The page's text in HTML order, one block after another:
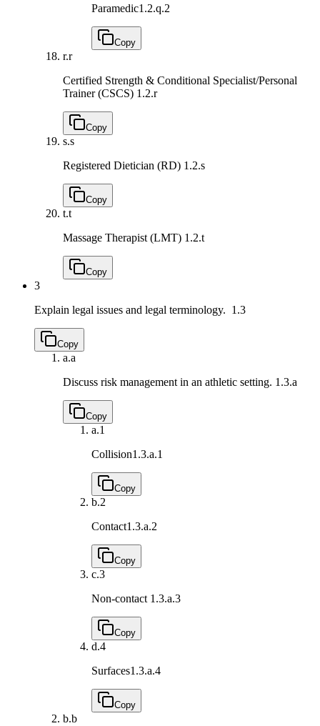
Paramedic1.2.q.2
Copy
r.r
Certified Strength & Conditional Specialist/Personal
Trainer (CSCS) 1.2.r
Copy
s.s
Registered Dietician (RD) 1.2.s
Copy
t.t
Massage Therapist (LMT) 1.2.t
Copy
3
Explain legal issues and legal terminology. 1.3
Copy
a.a
Discuss risk management in an athletic setting. 1.3.a
Copy
a.1
Collision1.3.a.1
Copy
b.2
Contact1.3.a.2
Copy
c.3
Non-contact 1.3.a.3
Copy
d.4
Surfaces1.3.a.4
Copy
b.b